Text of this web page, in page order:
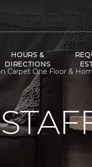
HOURS &
DIRECTIONS
Carpet One Floor &